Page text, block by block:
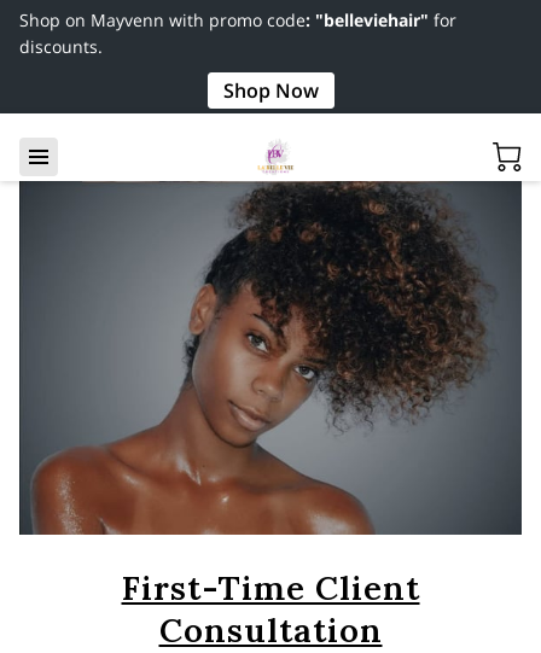
Shop on Mayvenn with promo code: "belleviehair" for
discounts.
Shop Now
First-Time Client
Consultation